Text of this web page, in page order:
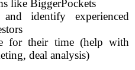
like BiggerPockets
identify experienced
for their time (help with
deal analysis)